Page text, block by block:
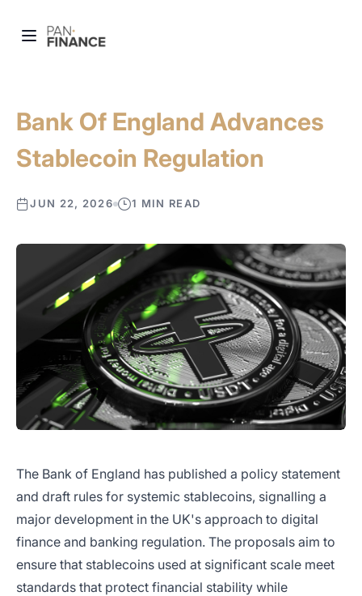
Bank Of England Advances
Stablecoin Regulation
JUN 22, 2026 1 MIN READ
The Bank of England has published a policy statement
and draft rules for systemic stablecoins, signalling a
major development in the UK's approach to digital
finance and banking regulation. The proposals aim to
ensure that stablecoins used at significant scale meet
standards that protect financial stability while